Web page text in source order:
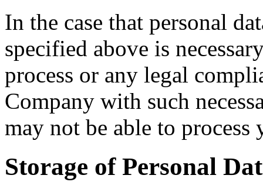
In the case that personal
specified above is
process or any legal
Company with such
may not be able to
Storage of Personal